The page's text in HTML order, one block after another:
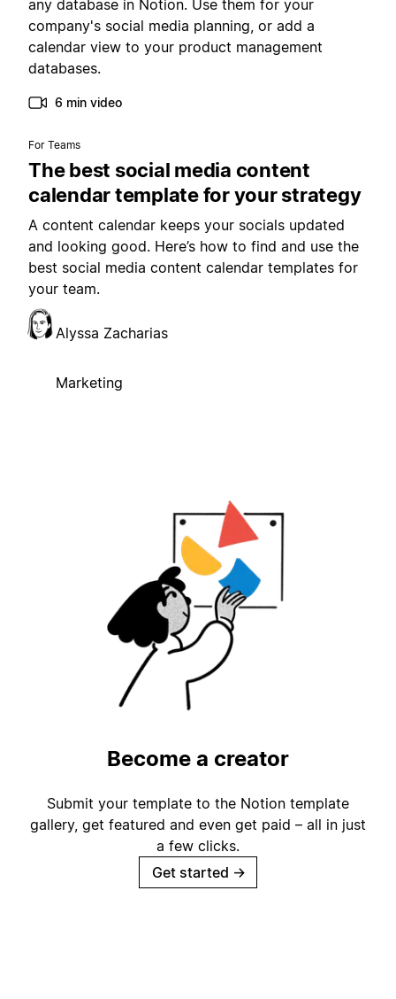
any database in Notion. Use them for your
company's social media planning, or add a
calendar view to your product management
databases.
6 min video
For Teams
The best social media content
calendar template for your strategy
A content calendar keeps your socials updated
and looking good. Here’s how to find and use the
best social media content calendar templates for
your team.
Alyssa Zacharias
Marketing
Become a creator
Submit your template to the Notion template
gallery, get featured and even get paid – all in just
a few clicks.
Get started →